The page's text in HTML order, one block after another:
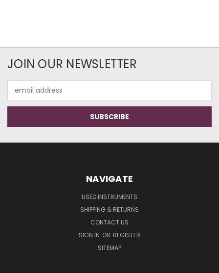
JOIN OUR NEWSLETTER
Address
NAVIGATE
USED INSTRUMENTS
SHIPPING & RETURNS
CONTACT US
SIGN IN OR REGISTER
SITEMAP